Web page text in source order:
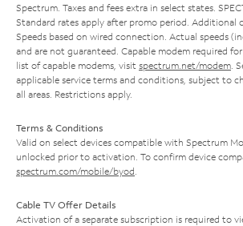
Spectrum. Taxes and fees extra in select states.
Standard rates apply after promo period. Additional
Speeds based on wired connection. Actual speeds
and are not guaranteed. Capable modem required
list of capable modems, visit spectrum.net/modem .
applicable service terms and conditions, subject to
all areas. Restrictions apply.
Terms & Conditions
Valid on select devices compatible with Spectrum
unlocked prior to activation. To confirm device
spectrum.com/mobile/byod
Cable TV Offer Details
Activation of a separate subscription is required to